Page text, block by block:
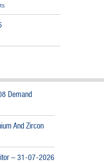
Demand
And Zircon
– 31-07-2026